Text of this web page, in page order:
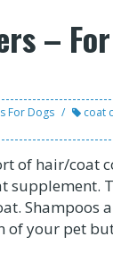
–
For Dogs coat
of hair/coat
supplement.
Shampoos
of your pet